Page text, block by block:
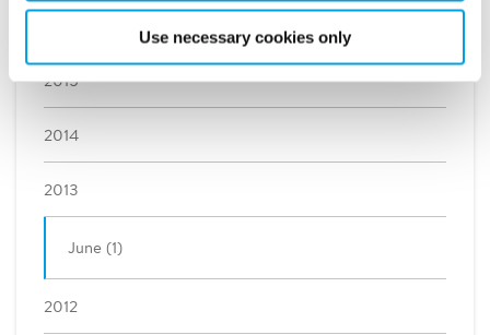
Use necessary cookies only
2015
2014
2013
June (1)
2012